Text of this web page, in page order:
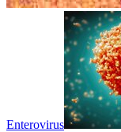
Enterovirus